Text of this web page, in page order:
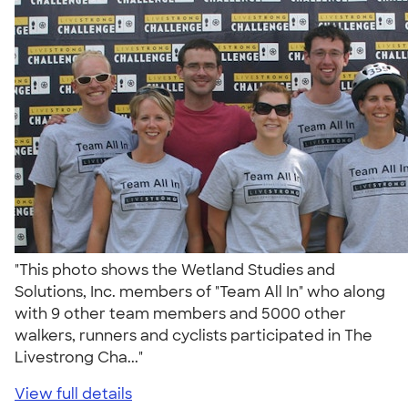
"This photo shows the Wetland Studies and
Solutions, Inc. members of "Team All In" who along
with 9 other team members and 5000 other
walkers, runners and cyclists participated in The
Livestrong Cha..."
View full details